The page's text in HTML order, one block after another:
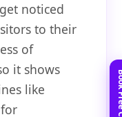
noticed
to their
of
it shows
like